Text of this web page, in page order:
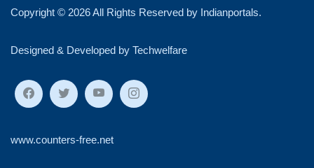
Copyright © 2026 All Rights Reserved by Indianportals.
Designed & Developed by Techwelfare
www.counters-free.net